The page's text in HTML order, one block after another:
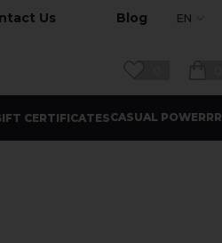
Us Blog EN
CERTIFICATESCASUAL POWERRR